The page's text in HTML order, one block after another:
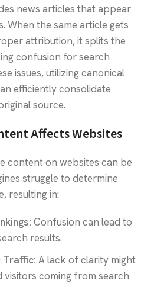
news articles that appear
When the same article gets
attribution, it splits the
confusion for search
issues, utilizing canonical
efficiently consolidate
source.
Affects Websites
content on websites can be
struggle to determine
resulting in:
Confusion can lead to
results.
Traffic: A lack of clarity might
visitors coming from search